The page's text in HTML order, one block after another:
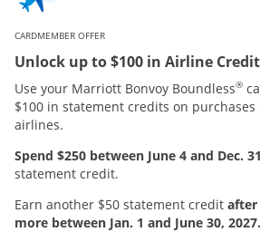
CARDMEMBER OFFER
Unlock up to $100 in Airline
Use your Marriott Bonvoy Boundless®
$100 in statement credits on
airlines.
Spend $250 between June 4 and Dec.
statement credit.
Earn another $50 statement credit after
more between Jan. 1 and June 30, 2027.